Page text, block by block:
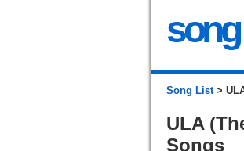
song
Song List>
ULA
Songs